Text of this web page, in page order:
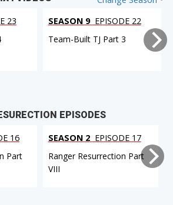
23
SEASON 9 EPISODE 22
Team-Built TJ Part 3
EPISODES
16
Part
SEASON 2 EPISODE 17
Ranger Resurrection Part
VIII